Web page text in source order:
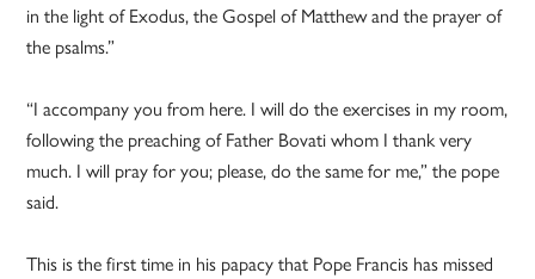
in the light of Exodus, the Gospel of Matthew and the prayer of
the psalms.”
“I accompany you from here. I will do the exercises in my room,
following the preaching of Father Bovati whom I thank very
much. I will pray for you; please, do the same for me,” the pope
said.
This is the first time in his papacy that Pope Francis has missed